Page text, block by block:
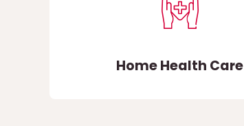
Home Health Care